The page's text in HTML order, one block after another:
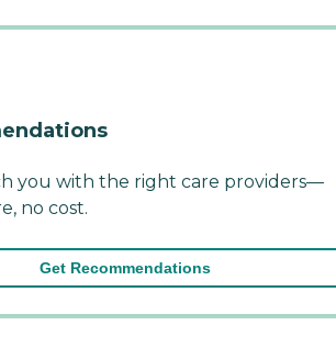
you with the right care providers—
no cost.
Get Recommendations